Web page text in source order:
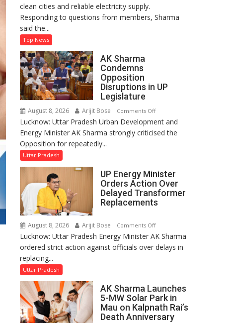
Development
Legislative
clean cities and reliable electricity supply.
Responding to questions from members, Sharma
said the...
Top News
AK Sharma
Condemns
Opposition
Disruptions in UP
Legislature
August 8, 2026 Arijit Bose Comments Offon
AK
Sharma
in
UP
Legislature
Lucknow: Uttar Pradesh Urban Development and
Energy Minister AK Sharma strongly criticised the
Opposition for repeatedly...
Uttar Pradesh
UP Energy Minister
Orders Action Over
Delayed Transformer
Replacements
August 8, 2026 Arijit Bose Comments Offon
UP
Energy
Over
Delayed
Transformer
Lucknow: Uttar Pradesh Energy Minister AK Sharma
ordered strict action against officials over delays in
replacing...
Uttar Pradesh
AK Sharma Launches
5-MW Solar Park in
Mau on Kalpnath Rai’s
Death Anniversary